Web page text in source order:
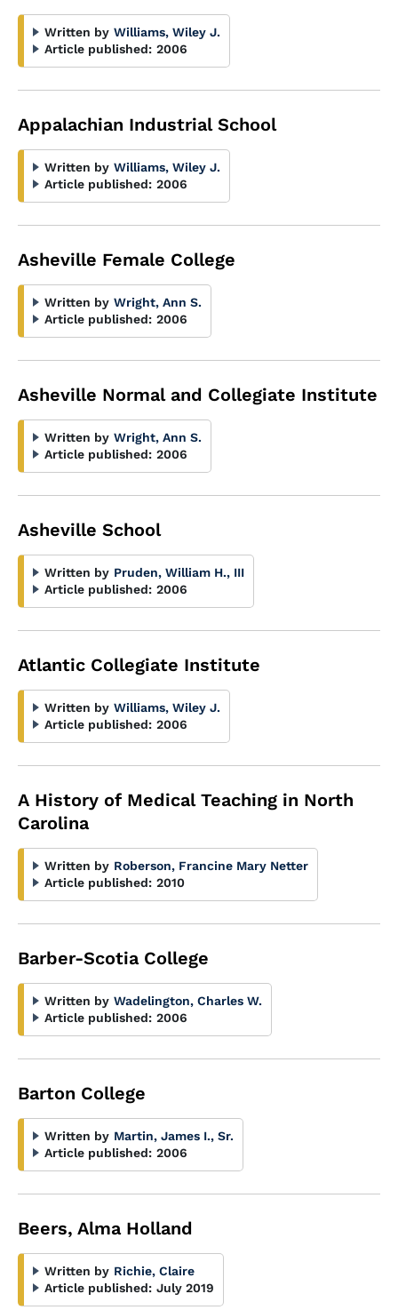
Written by Williams, Wiley J.
Article published: 2006
Appalachian Industrial School
Written by Williams, Wiley J.
Article published: 2006
Asheville Female College
Written by Wright, Ann S.
Article published: 2006
Asheville Normal and Collegiate Institute
Written by Wright, Ann S.
Article published: 2006
Asheville School
Written by Pruden, William H., III
Article published: 2006
Atlantic Collegiate Institute
Written by Williams, Wiley J.
Article published: 2006
A History of Medical Teaching in North
Carolina
Written by Roberson, Francine Mary Netter
Article published: 2010
Barber-Scotia College
Written by Wadelington, Charles W.
Article published: 2006
Barton College
Written by Martin, James I., Sr.
Article published: 2006
Beers, Alma Holland
Written by Richie, Claire
Article published: July 2019